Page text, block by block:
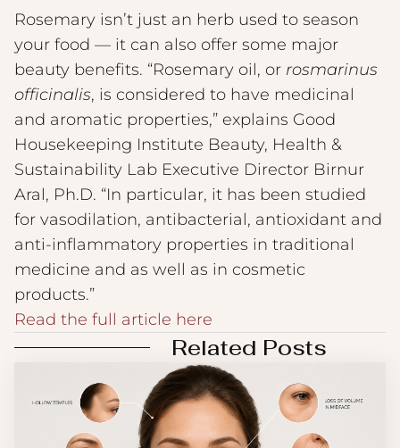
Rosemary isn’t just an herb used to season
your food — it can also offer some major
beauty benefits. “Rosemary oil, or rosmarinus
officinalis, is considered to have medicinal
and aromatic properties,” explains Good
Housekeeping Institute Beauty, Health &
Sustainability Lab Executive Director Birnur
Aral, Ph.D. “In particular, it has been studied
for vasodilation, antibacterial, antioxidant and
anti-inflammatory properties in traditional
medicine and as well as in cosmetic
products.”
Read the full article here
Related Posts